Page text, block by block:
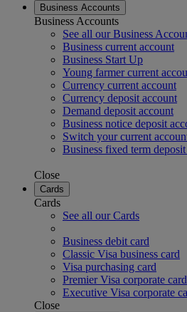
Business Accounts
Business Accounts
See all our Business
Business current account
Business Start Up
Young farmer current
Currency current account
Currency deposit account
Demand deposit account
Business notice deposit
Switch your current
Business fixed term
Close
Cards
Cards
See all our Cards
Business debit card
Classic Visa business card
Visa purchasing card
Premier Visa corporate card
Executive Visa corporate
Close